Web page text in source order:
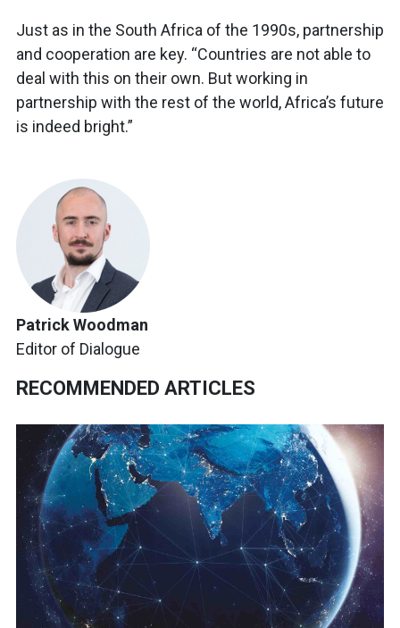
Just as in the South Africa of the 1990s, partnership
and cooperation are key. “Countries are not able to
deal with this on their own. But working in
partnership with the rest of the world, Africa’s future
is indeed bright.”
Patrick Woodman
Editor of Dialogue
RECOMMENDED ARTICLES